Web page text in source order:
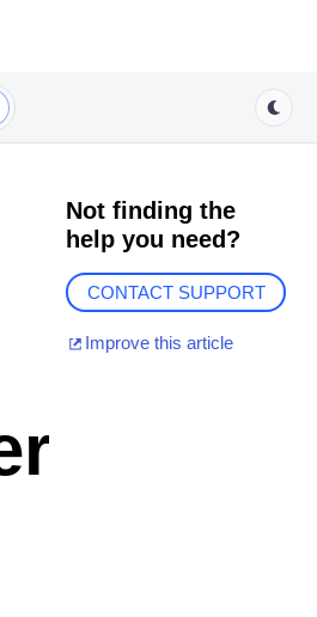
Not finding the
help you need?
CONTACT SUPPORT
Improve this article